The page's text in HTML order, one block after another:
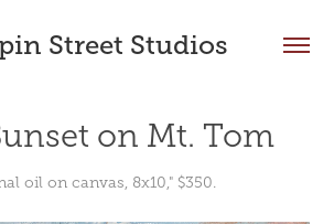
Street Studios
on Mt. Tom
oil on canvas, 8x10," $350.